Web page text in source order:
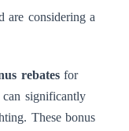
are considering a
rebatesfor
can significantly
These bonus